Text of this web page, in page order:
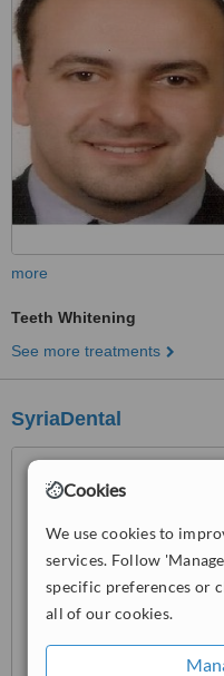
Cookies
We use cookies to
services. Follow
specific preferences or
all of our cookies.
more
Teeth Whitening
See more treatments
SyriaDental